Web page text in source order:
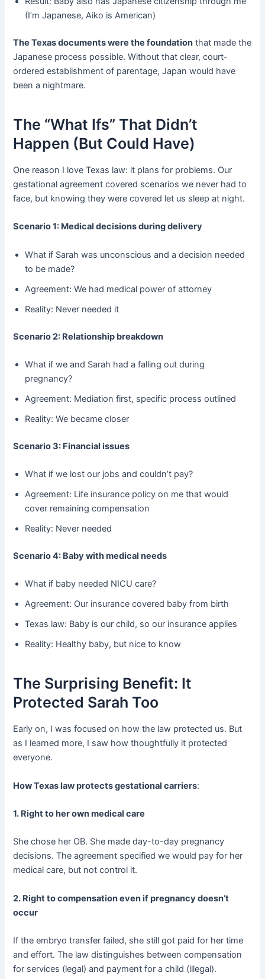
(I’m Japanese, Aiko is American)
The Texas documents were the foundation ​ that made the
Japanese process possible. Without that clear, court-
ordered establishment of parentage, Japan would have
been a nightmare.
The “What Ifs” That Didn’t
Happen (But Could Have)
One reason I love Texas law: it plans for problems. Our
gestational agreement covered scenarios we never had to
face, but knowing they were covered let us sleep at night.
Scenario 1: Medical decisions during delivery
What if Sarah was unconscious and a decision needed
to be made?
Agreement: We had medical power of attorney
Reality: Never needed it
Scenario 2: Relationship breakdown
What if we and Sarah had a falling out during
pregnancy?
Agreement: Mediation first, specific process outlined
Reality: We became closer
Scenario 3: Financial issues
What if we lost our jobs and couldn’t pay?
Agreement: Life insurance policy on me that would
cover remaining compensation
Reality: Never needed
Scenario 4: Baby with medical needs
What if baby needed NICU care?
Agreement: Our insurance covered baby from birth
Texas law: Baby is our child, so our insurance applies
Reality: Healthy baby, but nice to know
The Surprising Benefit: It
Protected Sarah Too
Early on, I was focused on how the law protected us. But
as I learned more, I saw how thoughtfully it protected
everyone.
How Texas law protects gestational carriers:
1. Right to her own medical care
She chose her OB. She made day-to-day pregnancy
decisions. The agreement specified we would pay for her
medical care, but not control it.
2. Right to compensation even if pregnancy doesn’t
occur
If the embryo transfer failed, she still got paid for her time
and effort. The law distinguishes between compensation
for services (legal) and payment for a child (illegal).